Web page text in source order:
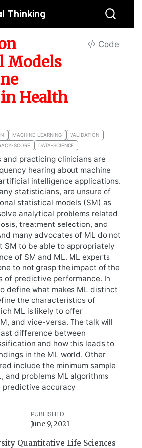
Thinking
Models
Health
Code
MACHINE-LEARNING
VALIDATION
SCORE DATA-SCIENCE
and practicing clinicians are
hearing about machine
intelligence applications.
statisticians, are unsure of
statistical models (SM) as
analytical problems related
treatment selection, and
many advocates of ML do not
SM to be able to appropriately
of SM and ML. ML experts
to not grasp the impact of the
of predictive performance. In
define what makes ML distinct
the characteristics of
ML is likely to offer
and vice-versa. The talk will
difference between
and how this leads to
in the ML world. Other
include the minimum sample
and problems ML algorithms
predictive accuracy
PUBLISHED
June 9, 2021
Quantitative Life Sciences